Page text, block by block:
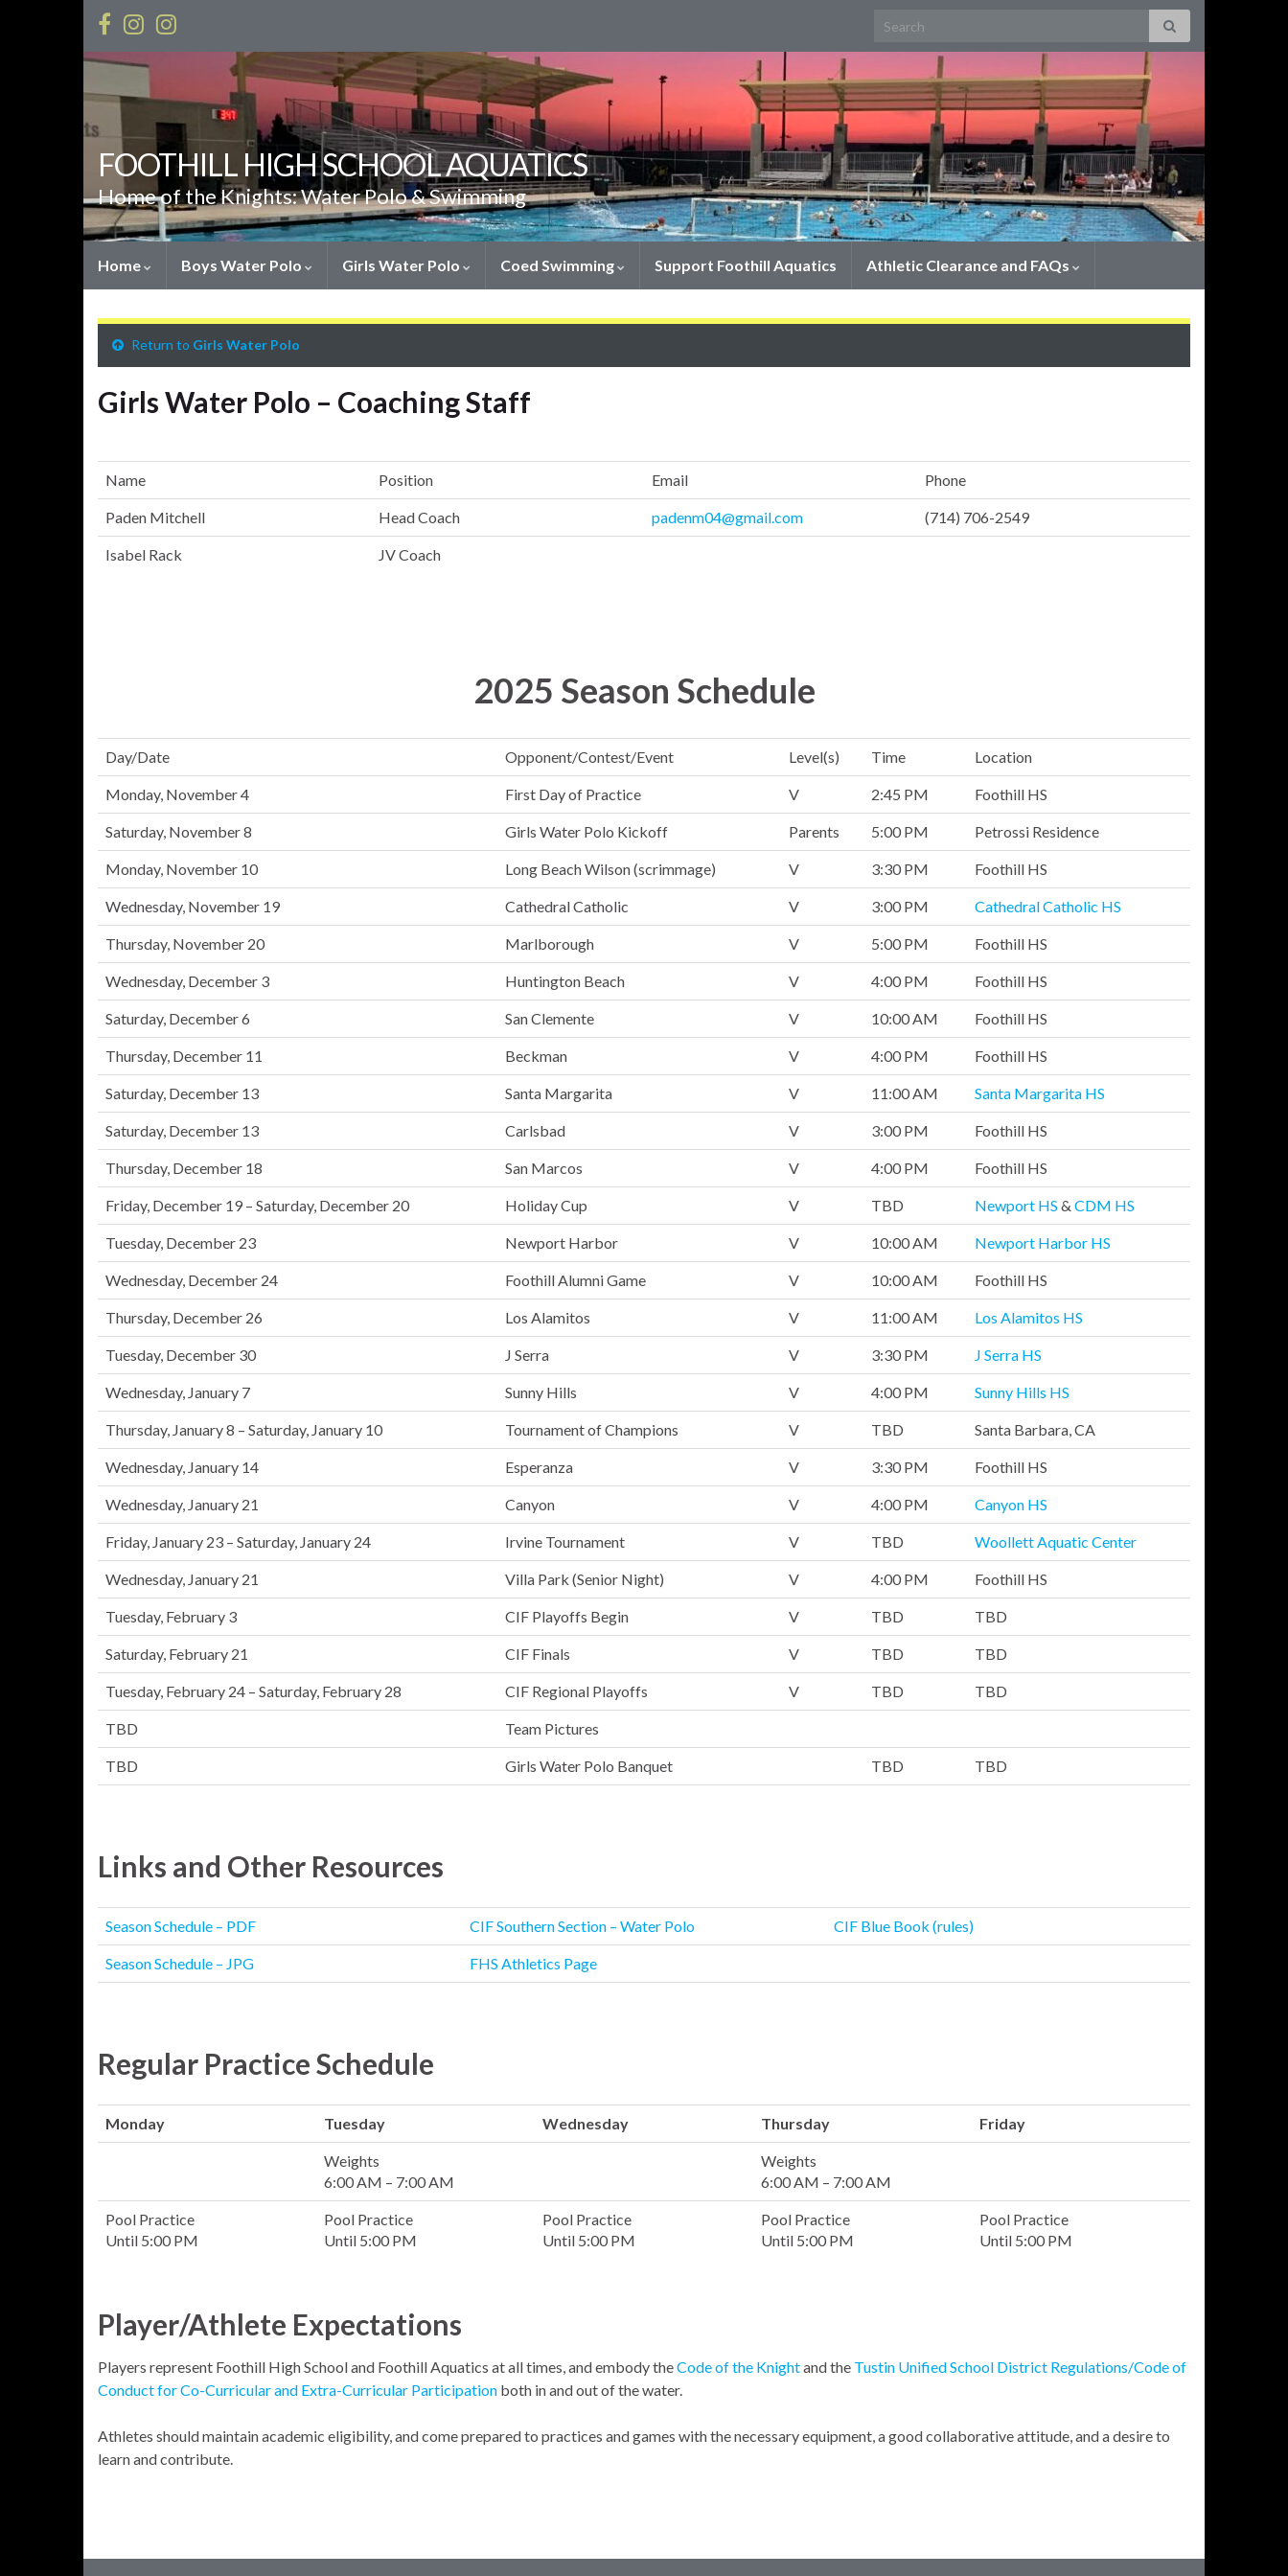
Search for:
FOOTHILL HIGH SCHOOL AQUATICS
Home of the Knights: Water Polo & Swimming
Home Boys Water Polo Girls Water Polo Coed Swimming Support Foothill Aquatics Athletic Clearance and FAQs
Return to Girls Water Polo
Girls Water Polo – Coaching Staff
Name Position Email Phone
Paden Mitchell Head Coach padenm04@gmail.com (714) 706-2549
Isabel Rack JV Coach
2025 Season Schedule
Day/Date Opponent/Contest/Event Level(s) Time Location
Monday, November 4 First Day of Practice V 2:45 PM Foothill HS
Saturday, November 8 Girls Water Polo Kickoff Parents 5:00 PM Petrossi Residence
Monday, November 10 Long Beach Wilson (scrimmage) V 3:30 PM Foothill HS
Wednesday, November 19 Cathedral Catholic V 3:00 PM Cathedral Catholic HS
Thursday, November 20 Marlborough V 5:00 PM Foothill HS
Wednesday, December 3 Huntington Beach V 4:00 PM Foothill HS
Saturday, December 6 San Clemente V 10:00 AM Foothill HS
Thursday, December 11 Beckman V 4:00 PM Foothill HS
Saturday, December 13 Santa Margarita V 11:00 AM Santa Margarita HS
Saturday, December 13 Carlsbad V 3:00 PM Foothill HS
Thursday, December 18 San Marcos V 4:00 PM Foothill HS
Friday, December 19 – Saturday, December 20 Holiday Cup V TBD Newport HS & CDM HS
Tuesday, December 23 Newport Harbor V 10:00 AM Newport Harbor HS
Wednesday, December 24 Foothill Alumni Game V 10:00 AM Foothill HS
Thursday, December 26 Los Alamitos V 11:00 AM Los Alamitos HS
Tuesday, December 30 J Serra V 3:30 PM J Serra HS
Wednesday, January 7 Sunny Hills V 4:00 PM Sunny Hills HS
Thursday, January 8 – Saturday, January 10 Tournament of Champions V TBD Santa Barbara, CA
Wednesday, January 14 Esperanza V 3:30 PM Foothill HS
Wednesday, January 21 Canyon V 4:00 PM Canyon HS
Friday, January 23 – Saturday, January 24 Irvine Tournament V TBD Woollett Aquatic Center
Wednesday, January 21 Villa Park (Senior Night) V 4:00 PM Foothill HS
Tuesday, February 3 CIF Playoffs Begin V TBD TBD
Saturday, February 21 CIF Finals V TBD TBD
Tuesday, February 24 – Saturday, February 28 CIF Regional Playoffs V TBD TBD
TBD Team Pictures
TBD Girls Water Polo Banquet TBD TBD
Links and Other Resources
Season Schedule – PDF CIF Southern Section – Water Polo CIF Blue Book (rules)
Season Schedule – JPG FHS Athletics Page
Regular Practice Schedule
Monday Tuesday Wednesday Thursday Friday
Weights
6:00 AM – 7:00 AM
Weights
6:00 AM – 7:00 AM
Pool Practice
Until 5:00 PM
Pool Practice
Until 5:00 PM
Pool Practice
Until 5:00 PM
Pool Practice
Until 5:00 PM
Pool Practice
Until 5:00 PM
Player/Athlete Expectations
Players represent Foothill High School and Foothill Aquatics at all times, and embody theCode of the Knightand the Tustin Unified School District Regulations/Code of
Conduct for Co-Curricular and Extra-Curricular Participation both in and out of the water.
Athletes should maintain academic eligibility, and come prepared to practices and games with the necessary equipment, a good collaborative attitude, and a desire to
learn and contribute.